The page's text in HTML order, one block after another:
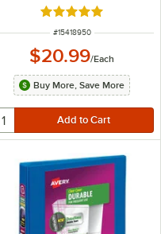
Rated 5 out of 5
ITEM NUMBER
#15418950
$20.99/Each
Buy More, Save More